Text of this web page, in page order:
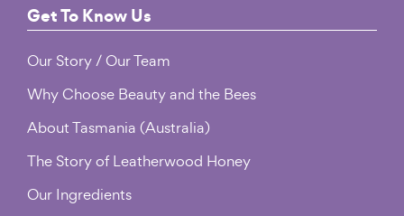
Footer
Get To Know Us
Our Story / Our Team
Why Choose Beauty and the Bees
About Tasmania (Australia)
The Story of Leatherwood Honey
Our Ingredients